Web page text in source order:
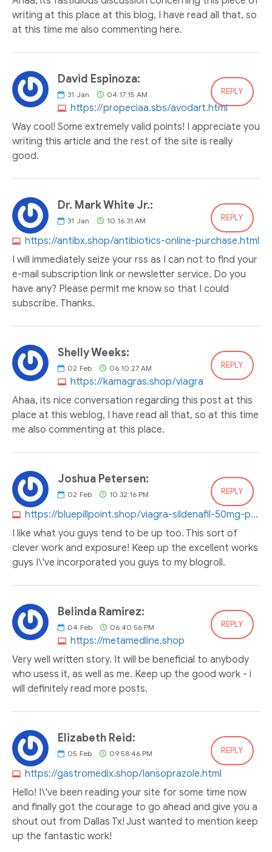
writing at this place at this blog, I have read all that, so
at this time me also commenting here.
David Espinoza:
31 Jan 04:17:15 AM
https://propeciaa.sbs/avodart.html
REPLY
Way cool! Some extremely valid points! I appreciate you
writing this article and the rest of the site is really
good.
Dr. Mark White Jr.:
31 Jan 10:16:31 AM
https://antibx.shop/antibiotics-online-purchase.html
REPLY
I will immediately seize your rss as I can not to find your
e-mail subscription link or newsletter service. Do you
have any? Please permit me know so that I could
subscribe. Thanks.
Shelly Weeks:
02 Feb 06:10:27 AM
https://kamagras.shop/viagra
REPLY
Ahaa, its nice conversation regarding this post at this
place at this weblog, I have read all that, so at this time
me also commenting at this place.
Joshua Petersen:
02 Feb 10:32:16 PM
https://bluepillpoint.shop/viagra-sildenafil-50mg-price.html
REPLY
I like what you guys tend to be up too. This sort of
clever work and exposure! Keep up the excellent works
guys I\'ve incorporated you guys to my blogroll.
Belinda Ramirez:
04 Feb 06:40:56 PM
https://metamedline.shop
REPLY
Very well written story. It will be beneficial to anybody
who usess it, as well as me. Keep up the good work - i
will definitely read more posts.
Elizabeth Reid:
05 Feb 09:58:46 PM
https://gastromedix.shop/lansoprazole.html
REPLY
Hello! I\'ve been reading your site for some time now
and finally got the courage to go ahead and give you a
shout out from Dallas Tx! Just wanted to mention keep
up the fantastic work!